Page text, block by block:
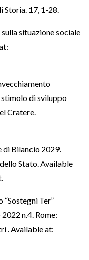
Storia. 17, 1-28.
situazione sociale
di sviluppo
Cratere.
di Bilancio 2029.
Stato. Available
.
Ter”
n.4. Rome:
. Available at: